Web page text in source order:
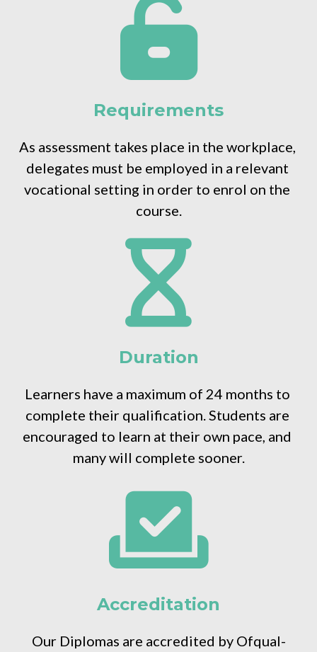
Requirements
As assessment takes place in the workplace,
delegates must be employed in a relevant
vocational setting in order to enrol on the
course.
Duration
Learners have a maximum of 24 months to
complete their qualification. Students are
encouraged to learn at their own pace, and
many will complete sooner.
Accreditation
Our Diplomas are accredited by Ofqual-